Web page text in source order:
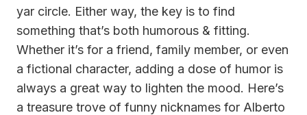
yar circle. Either way, the key is to find
something that’s both humorous & fitting.
Whether it’s for a friend, family member, or even
a fictional character, adding a dose of humor is
always a great way to lighten the mood. Here’s
a treasure trove of funny nicknames for Alberto